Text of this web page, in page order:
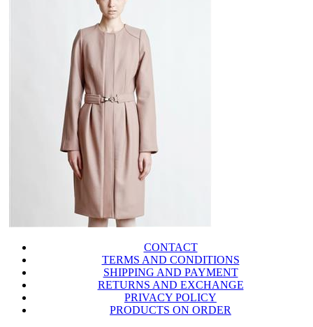
CONTACT
TERMS AND CONDITIONS
SHIPPING AND PAYMENT
RETURNS AND EXCHANGE
PRIVACY POLICY
PRODUCTS ON ORDER